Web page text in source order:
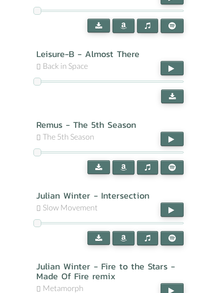
Leisure-B - Almost There
Back in Space
Remus - The 5th Season
The 5th Season
Julian Winter - Intersection
Slow Movement
Julian Winter - Fire to the Stars -
Made Of Fire remix
Metamorph